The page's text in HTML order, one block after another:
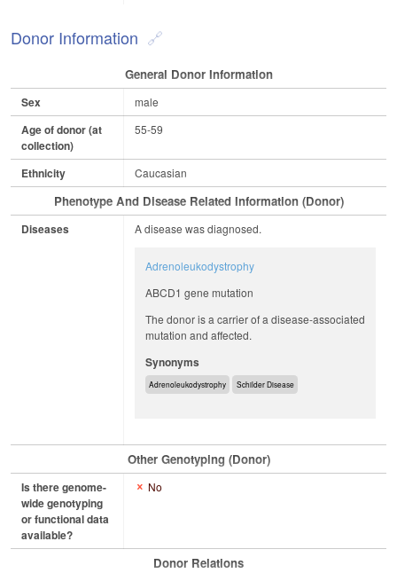
Donor Information
General Donor Information
Sex male
Age of donor (at
collection)
55-59
Ethnicity Caucasian
Phenotype And Disease Related Information (Donor)
Diseases A disease was diagnosed.
Adrenoleukodystrophy
ABCD1 gene mutation
The donor is a carrier of a disease-associated
mutation and affected.
Synonyms
Adrenoleukodystrophy Schilder Disease
Other Genotyping (Donor)
Is there genome-
wide genotyping
or functional data
available?
No
Donor Relations